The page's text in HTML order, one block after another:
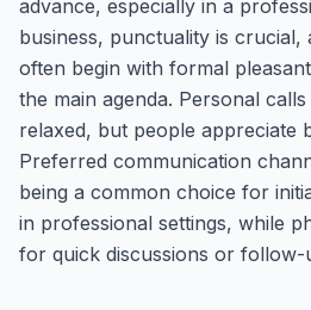
advance, especially in a
business, punctuality is crucial,
often begin with formal
the main agenda. Personal
relaxed, but people appreciate
Preferred communication
being a common choice for
in professional settings, while
for quick discussions or follow-